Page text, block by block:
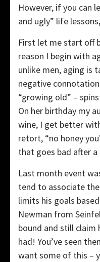
However, if you can
and ugly” life
First let me start off
reason I begin with
unlike men, aging is
negative
“growing old” –
On her birthday my
wine, I get better
retort, “no honey
that goes bad after a
Last month event
tend to associate
limits his goals
Newman from
bound and still claim
had! You’ve seen
want some of this –